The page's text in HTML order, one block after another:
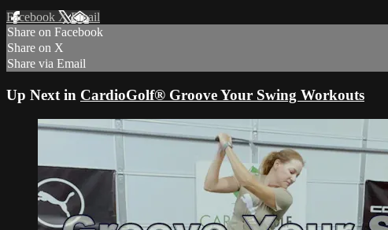
Facebook XEmail
Share on Facebook
Share on X
Share via Email
Up Next in CardioGolf® Groove Your Swing Workouts